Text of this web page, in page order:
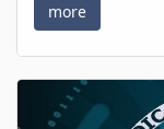
more